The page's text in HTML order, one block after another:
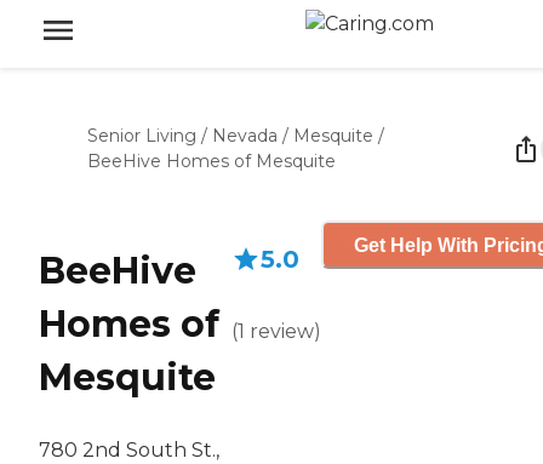
Senior Living / Nevada / Mesquite /
BeeHive Homes of Mesquite
BeeHive
Homes of
Mesquite
780 2nd South St.,
5.0
(1 review)
Get Help With